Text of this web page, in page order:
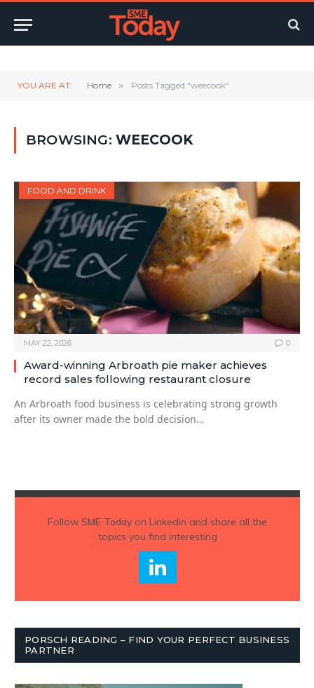
YOU ARE AT: Home » Posts Tagged "weecook"
BROWSING: WEECOOK
FOOD AND DRINK
MAY 22, 2026 0
Award-winning Arbroath pie maker achieves
record sales following restaurant closure
An Arbroath food business is celebrating strong growth
after its owner made the bold decision…
Follow SME Todayon Linkedin and share all the
topics you find interesting
PORSCH READING – FIND YOUR PERFECT BUSINESS
PARTNER